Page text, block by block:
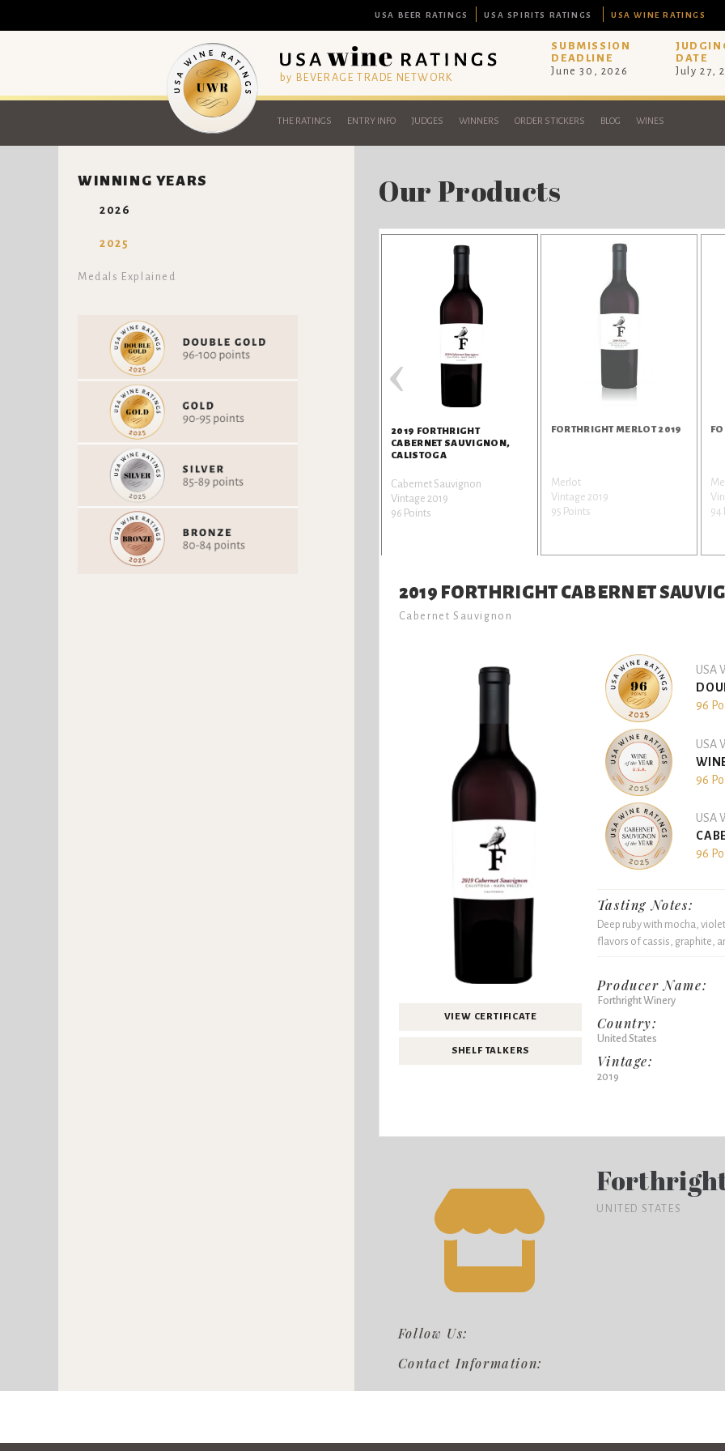
USA BEER RATINGS USA SPIRITS RATINGS USA WINE RATINGS
by BEVERAGE TRADE NETWORK
SUBMISSION
DEADLINE
June 30, 2026
DATE
July 27,
THE RATINGS ENTRY INFO JUDGES WINNERS ORDER STICKERS BLOG WINES
WINNING YEARS
2026
2025
Medals Explained
Our Products
2019 FORTHRIGHT
CABERNET SAUVIGNON,
CALISTOGA
Cabernet Sauvignon
Vintage 2019
96 Points
FORTHRIGHT MERLOT 2019
Merlot
Vintage 2019
95 Points
94
‹
2019 FORTHRIGHT CABERNET
Cabernet Sauvignon
VIEW CERTIFICATE
SHELF TALKERS
USA
96
USA
96
USA
96
Tasting Notes:
Deep ruby with mocha,
flavors of cassis, graphite,
Producer Name:
Forthright Winery
Country:
United States
Vintage:
2019
Follow Us:
Contact Information:
UNITED STATES